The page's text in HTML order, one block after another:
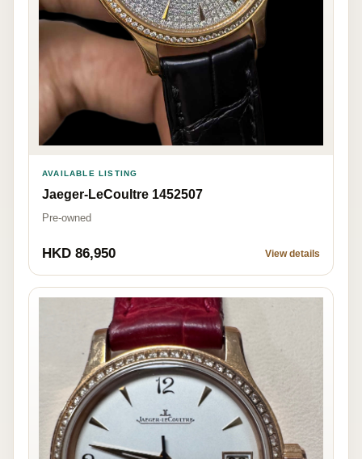
AVAILABLE LISTING
Jaeger-LeCoultre 1452507
Pre-owned
HKD 86,950 View details